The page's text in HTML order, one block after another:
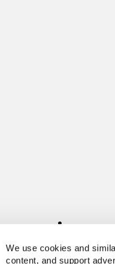
We use cookies and
content, and support